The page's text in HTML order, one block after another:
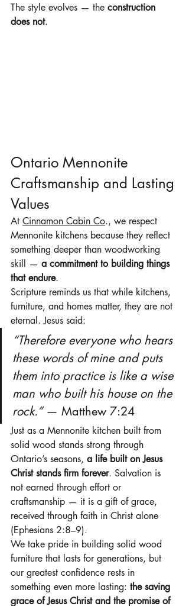
The style evolves — the construction
does not.
Ontario Mennonite
Craftsmanship and Lasting
Values
At Cinnamon Cabin Co., we respect
Mennonite kitchens because they reflect
something deeper than woodworking
skill — a commitment to building things
that endure.
Scripture reminds us that while kitchens,
furniture, and homes matter, they are not
eternal. Jesus said:
“Therefore everyone who hears
these words of mine and puts
them into practice is like a wise
man who built his house on the
rock.” — Matthew 7:24
Just as a Mennonite kitchen built from
solid wood stands strong through
Ontario’s seasons, a life built on Jesus
Christ stands firm forever. Salvation is
not earned through effort or
craftsmanship — it is a gift of grace,
received through faith in Christ alone
(Ephesians 2:8–9).
We take pride in building solid wood
furniture that lasts for generations, but
our greatest confidence rests in
something even more lasting: the saving
grace of Jesus Christ and the promise of